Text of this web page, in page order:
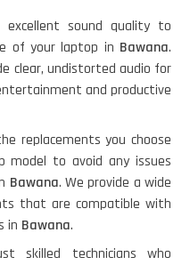
sound quality to
of your laptop in Bawana.
clear, undistorted audio for
and productive
replacements you choose
model to avoid any issues
Bawana. We provide a wide
that are compatible with
in Bawana.
skilled technicians who